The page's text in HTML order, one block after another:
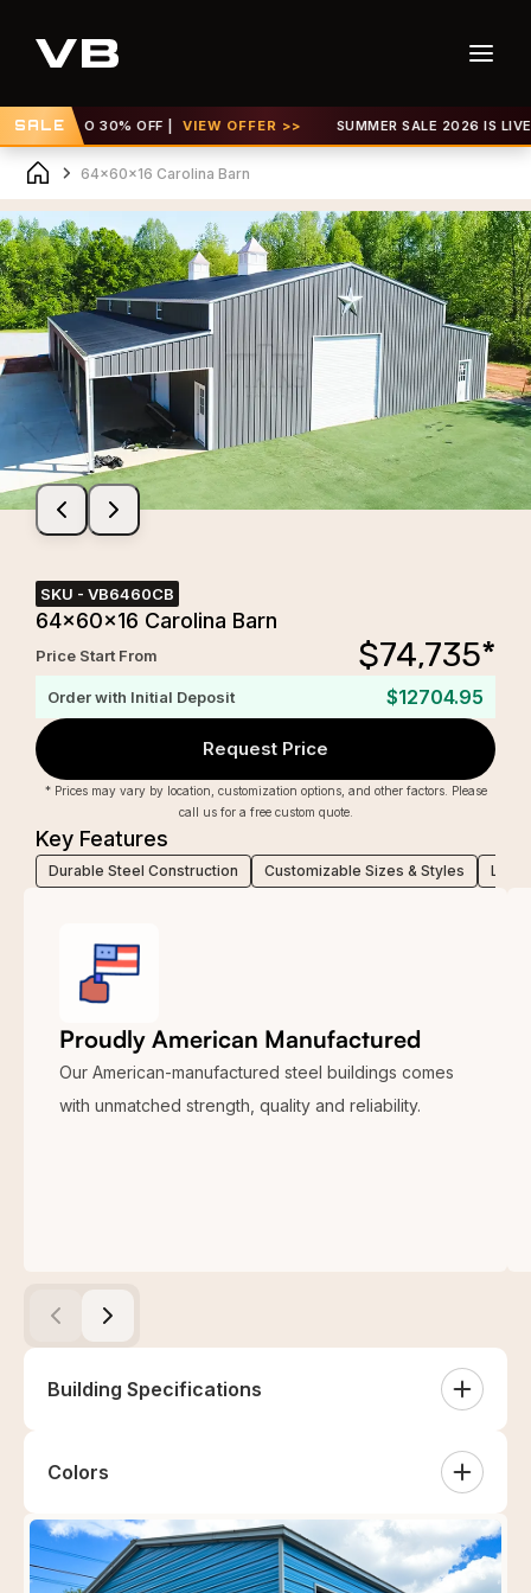
SALE
UP TO 30% OFF | VIEW OFFER >> SUMMER SALE 2026 IS LIVE!
64x60x16 Carolina Barn
SKU - VB6460CB
64x60x16 Carolina Barn
Price Start From $74,735*
Order with Initial Deposit $12704.95
Request Price
* Prices may vary by location, customization options, and other factors. Please
call us for a free custom quote.
Key Features
Durable Steel Construction Customizable Sizes & Styles Low-
Proudly American Manufactured
Our American-manufactured steel buildings comes
with unmatched strength, quality and reliability.
Building Specifications
Centre Unit
(1) 40'x60'x16' Fully Closed Centre Unit
Colors
White Sandstone Tan Clay